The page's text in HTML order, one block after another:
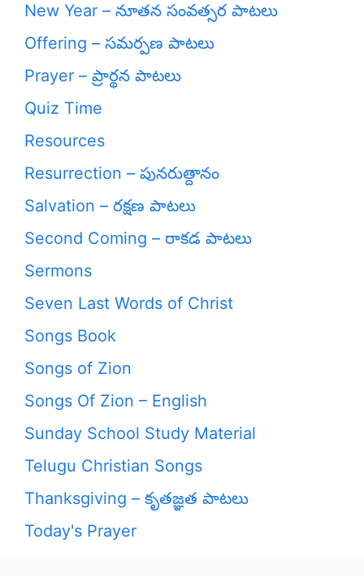
New Year – నూతన సంవత్సర పాటలు
Offering – సమర్పణ పాటలు
Prayer – ప్రార్థన పాటలు
Quiz Time
Resources
Resurrection – పునరుత్దానం
Salvation – రక్షణ పాటలు
Second Coming – రాకడ పాటలు
Sermons
Seven Last Words of Christ
Songs Book
Songs of Zion
Songs Of Zion – English
Sunday School Study Material
Telugu Christian Songs
Thanksgiving – కృతజ్ఞత పాటలు
Today's Prayer